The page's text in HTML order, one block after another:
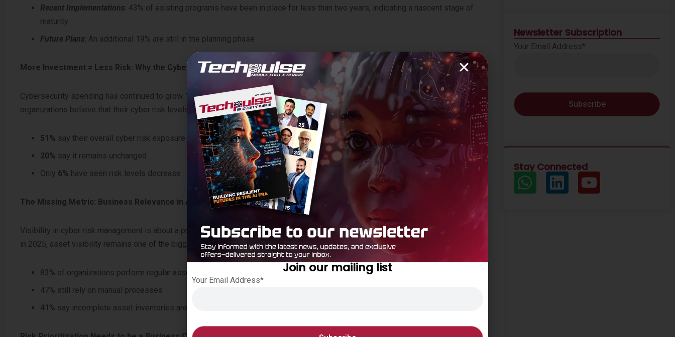
Recent Implementations: 43% of existing programs have been in place for less than two years, indicating a nascent stage of
maturity
Future Plans: An additional 19% are still in the planning phase
More Investment ≠ Less Risk: Why the Cyber ROI isn’t Adding Up
Cybersecurity spending has continued to grow. Yet one of the most revealing insights from the study is that a vast majority(71%)of
organizations believe that their cyber risk levels are rising or holding steady.
51% say their overall cyber risk exposure is increasing
20% say it remains unchanged
Only 6% have seen risk levels decrease
The Missing Metric: Business Relevance in Asset Intelligence
Visibility in cyber risk management is about a principle that hasn’t changed in 20 years: you can’t protect what you can’t see. Yet even
in 2025, asset visibility remains one of the biggest blind spots:
83% of organizations perform regular asset inventories, but only 13% can do so continuously
47% still rely on manual processes
41% say incomplete asset inventories are among their top barriers to managing cyber risk
Newsletter Subscription
Your Email Address*
Stay Connected
Join our mailing list
Your Email Address*